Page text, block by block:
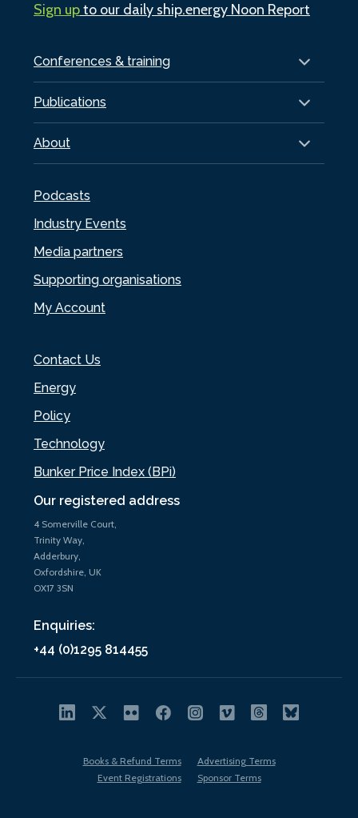
Our registered address
4 Somerville Court,
Trinity Way,
Adderbury,
Oxfordshire, UK
OX17 3SN
Enquiries:
+44 (0)1295 814455
Conferences & training
Publications
About
Podcasts
Industry Events
Media partners
Supporting organisations
My Account
Contact Us
Energy
Policy
Technology
Bunker Price Index (BPi)
Sign upto our daily ship.energy Noon Report
Books & Refund Terms
Advertising Terms
Event Registrations
Sponsor Terms